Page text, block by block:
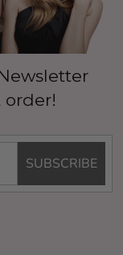
order!
SUBSCRIBE